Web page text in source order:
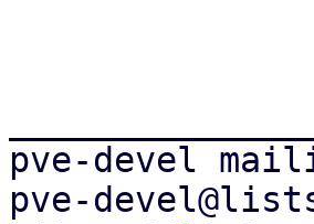
pve-devel